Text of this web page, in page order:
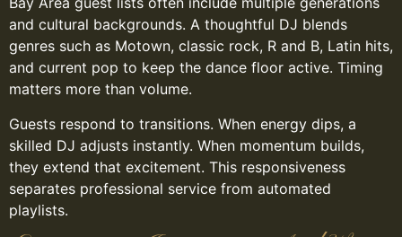
and cultural backgrounds. A thoughtful DJ blends
genres such as Motown, classic rock, R and B, Latin hits,
and current pop to keep the dance floor active. Timing
matters more than volume.
Guests respond to transitions. When energy dips, a
skilled DJ adjusts instantly. When momentum builds,
they extend that excitement. This responsiveness
separates professional service from automated
playlists.